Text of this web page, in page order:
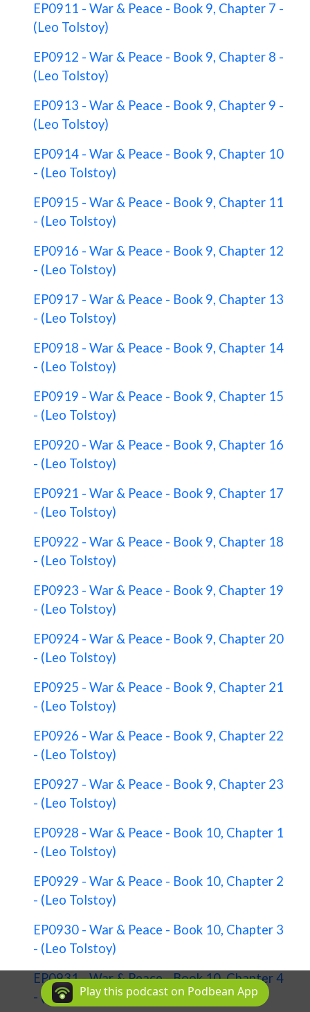
EP0911 - War & Peace - Book 9, Chapter 7 -
(Leo Tolstoy)
EP0912 - War & Peace - Book 9, Chapter 8 -
(Leo Tolstoy)
EP0913 - War & Peace - Book 9, Chapter 9 -
(Leo Tolstoy)
EP0914 - War & Peace - Book 9, Chapter 10
- (Leo Tolstoy)
EP0915 - War & Peace - Book 9, Chapter 11
- (Leo Tolstoy)
EP0916 - War & Peace - Book 9, Chapter 12
- (Leo Tolstoy)
EP0917 - War & Peace - Book 9, Chapter 13
- (Leo Tolstoy)
EP0918 - War & Peace - Book 9, Chapter 14
- (Leo Tolstoy)
EP0919 - War & Peace - Book 9, Chapter 15
- (Leo Tolstoy)
EP0920 - War & Peace - Book 9, Chapter 16
- (Leo Tolstoy)
EP0921 - War & Peace - Book 9, Chapter 17
- (Leo Tolstoy)
EP0922 - War & Peace - Book 9, Chapter 18
- (Leo Tolstoy)
EP0923 - War & Peace - Book 9, Chapter 19
- (Leo Tolstoy)
EP0924 - War & Peace - Book 9, Chapter 20
- (Leo Tolstoy)
EP0925 - War & Peace - Book 9, Chapter 21
- (Leo Tolstoy)
EP0926 - War & Peace - Book 9, Chapter 22
- (Leo Tolstoy)
EP0927 - War & Peace - Book 9, Chapter 23
- (Leo Tolstoy)
EP0928 - War & Peace - Book 10, Chapter 1
- (Leo Tolstoy)
EP0929 - War & Peace - Book 10, Chapter 2
- (Leo Tolstoy)
EP0930 - War & Peace - Book 10, Chapter 3
- (Leo Tolstoy)
EP0931 - War & Peace - Book 10, Chapter 4
- (Leo Tolstoy)Play this podcast on Podbean App